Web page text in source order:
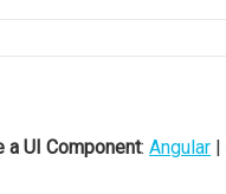
a UI Component: Angular |